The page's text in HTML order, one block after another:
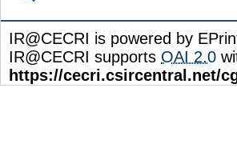
IR@CECRI is powered by
IR@CECRI supports OAI 2.0
https://cecri.csircentral.net/